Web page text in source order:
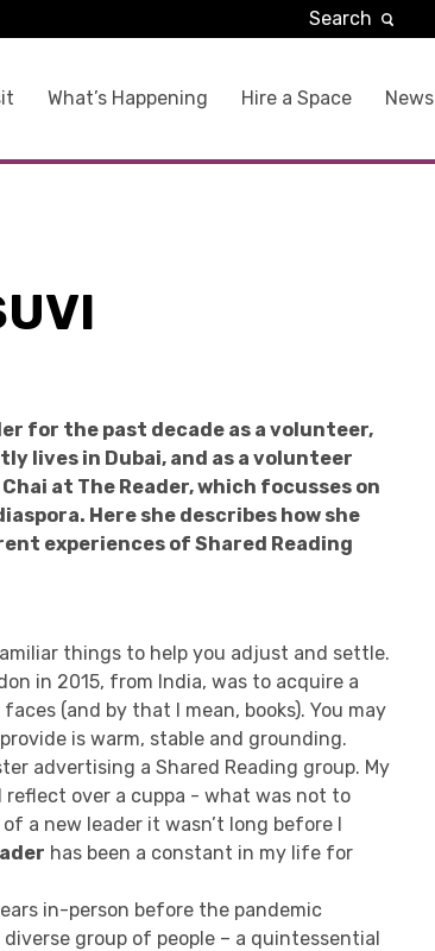
What’s Happening Hire a Space News
Search
for the past decade as a volunteer,
lives in Dubai, and as a volunteer
at The Reader, which focusses on
Here she describes how she
experiences of Shared Reading
things to help you adjust and settle.
in 2015, from India, was to acquire a
(and by that I mean, books). You may
is warm, stable and grounding.
advertising a Shared Reading group. My
over a cuppa - what was not to
a new leader it wasn’t long before I
has been a constant in my life for
in-person before the pandemic
group of people – a quintessential